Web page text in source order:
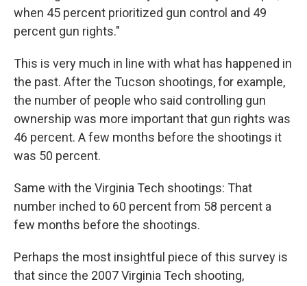
when 45 percent prioritized gun control and 49
percent gun rights."
This is very much in line with what has happened in
the past. After the Tucson shootings, for example,
the number of people who said controlling gun
ownership was more important that gun rights was
46 percent. A few months before the shootings it
was 50 percent.
Same with the Virginia Tech shootings: That
number inched to 60 percent from 58 percent a
few months before the shootings.
Perhaps the most insightful piece of this survey is
that since the 2007 Virginia Tech shooting,